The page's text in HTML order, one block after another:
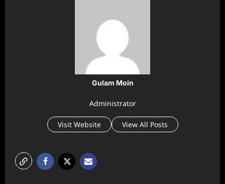
Gulam Moin
Administrator
Visit Website View All Posts